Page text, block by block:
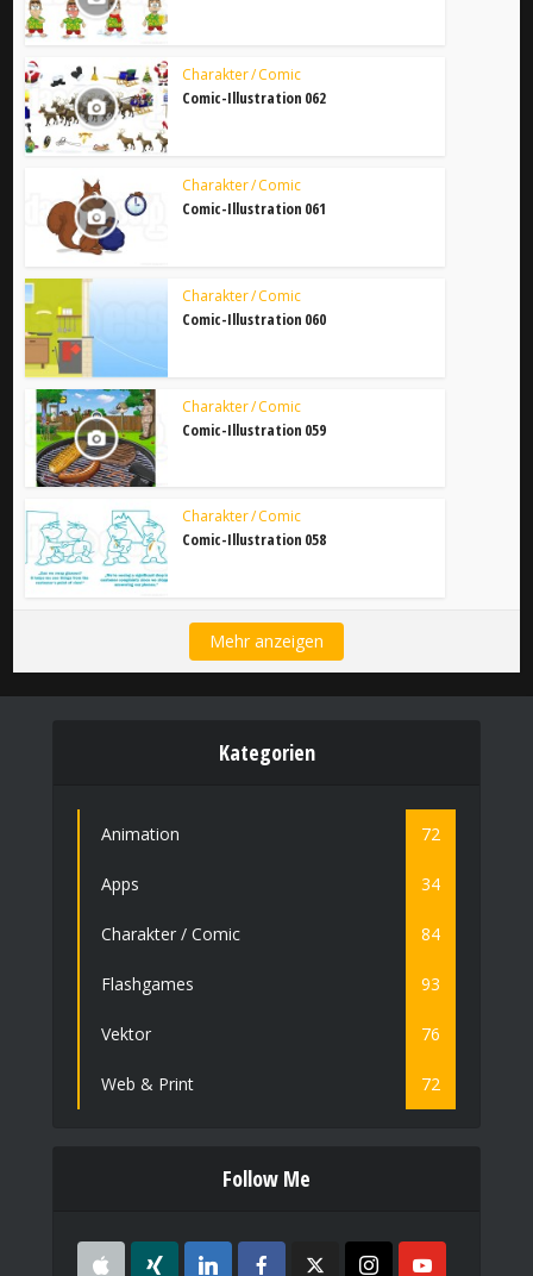
Charakter / Comic
Comic-Illustration 062
Charakter / Comic
Comic-Illustration 061
Charakter / Comic
Comic-Illustration 060
Charakter / Comic
Comic-Illustration 059
Charakter / Comic
Comic-Illustration 058
Mehr anzeigen
Kategorien
Animation 72
Apps 34
Charakter / Comic 84
Flashgames 93
Vektor 76
Web & Print 72
Follow Me